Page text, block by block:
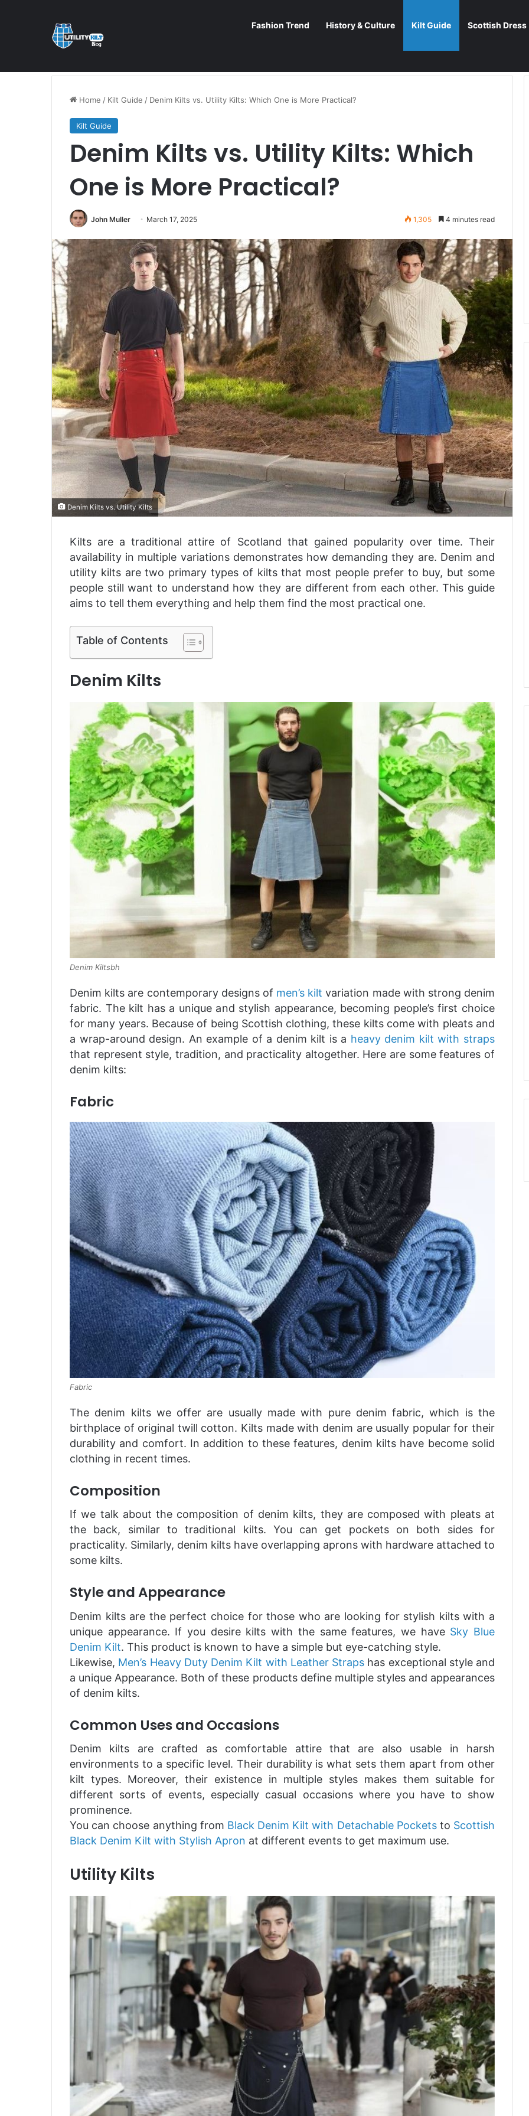
Fashion Trend History & Culture Kilt Guide Scottish Dress
Home / Kilt Guide / Denim Kilts vs. Utility Kilts: Which One is More Practical?
Kilt Guide
Denim Kilts vs. Utility Kilts: Which
One is More Practical?
John Muller March 17, 2025 1,305 4 minutes read
Denim Kilts vs. Utility Kilts
Kilts are a traditional attire of Scotland that gained popularity over time. Their
availability in multiple variations demonstrates how demanding they are. Denim and
utility kilts are two primary types of kilts that most people prefer to buy, but some
people still want to understand how they are different from each other. This guide
aims to tell them everything and help them find the most practical one.
Table of Contents
Denim Kilts
Denim Kiltsbh
Denim kilts are contemporary designs of men’s kilt variation made with strong denim
fabric. The kilt has a unique and stylish appearance, becoming people’s first choice
for many years. Because of being Scottish clothing, these kilts come with pleats and
a wrap-around design. An example of a denim kilt is a heavy denim kilt with straps
that represent style, tradition, and practicality altogether. Here are some features of
denim kilts:
Fabric
Fabric
The denim kilts we offer are usually made with pure denim fabric, which is the
birthplace of original twill cotton. Kilts made with denim are usually popular for their
durability and comfort. In addition to these features, denim kilts have become solid
clothing in recent times.
Composition
If we talk about the composition of denim kilts, they are composed with pleats at
the back, similar to traditional kilts. You can get pockets on both sides for
practicality. Similarly, denim kilts have overlapping aprons with hardware attached to
some kilts.
Style and Appearance
Denim kilts are the perfect choice for those who are looking for stylish kilts with a
unique appearance. If you desire kilts with the same features, we have Sky Blue
Denim Kilt. This product is known to have a simple but eye-catching style.
Likewise, Men’s Heavy Duty Denim Kilt with Leather Straps has exceptional style and
a unique Appearance. Both of these products define multiple styles and appearances
of denim kilts.
Common Uses and Occasions
Denim kilts are crafted as comfortable attire that are also usable in harsh
environments to a specific level. Their durability is what sets them apart from other
kilt types. Moreover, their existence in multiple styles makes them suitable for
different sorts of events, especially casual occasions where you have to show
prominence.
You can choose anything from Black Denim Kilt with Detachable Pocketsto Scottish
Black Denim Kilt with Stylish Apron at different events to get maximum use.
Utility Kilts